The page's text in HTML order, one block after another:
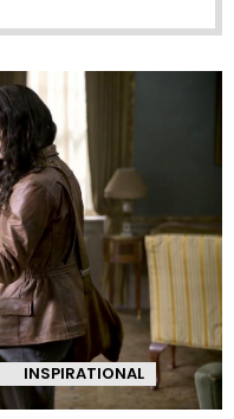
INSPIRATIONAL